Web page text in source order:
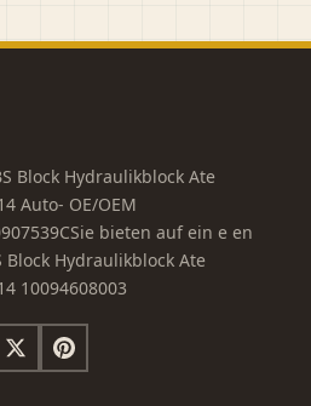
Block Hydraulikblock Ate
Auto- OE/OEM
bieten auf ein e en
Block Hydraulikblock Ate
10094608003